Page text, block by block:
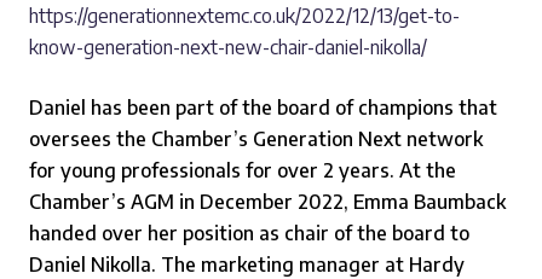
https://generationnextemc.co.uk/2022/12/13/get-to-
know-generation-next-new-chair-daniel-nikolla/
Daniel has been part of the board of champions that
oversees the Chamber’s Generation Next network
for young professionals for over 2 years. At the
Chamber’s AGM in December 2022, Emma Baumback
handed over her position as chair of the board to
Daniel Nikolla. The marketing manager at Hardy